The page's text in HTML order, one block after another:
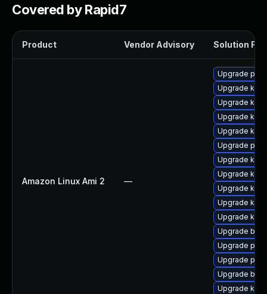
Covered by Rapid7
Product Vendor Advisory Solution File
Amazon Linux Ami 2 —
Upgrade perf
Upgrade
Upgrade
Upgrade
Upgrade
Upgrade
Upgrade
Upgrade
Upgrade
Upgrade
Upgrade
Upgrade
Upgrade
Upgrade
Upgrade
Upgrade